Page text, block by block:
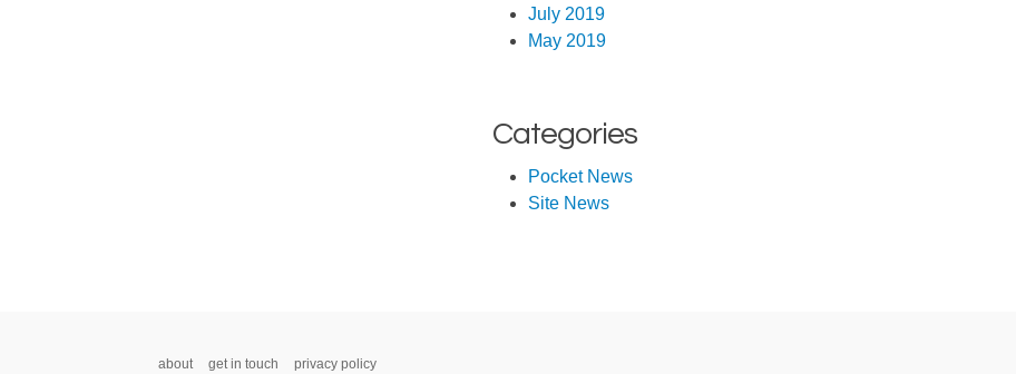
July 2019
May 2019
Categories
Pocket News
Site News
about get in touch privacy policy